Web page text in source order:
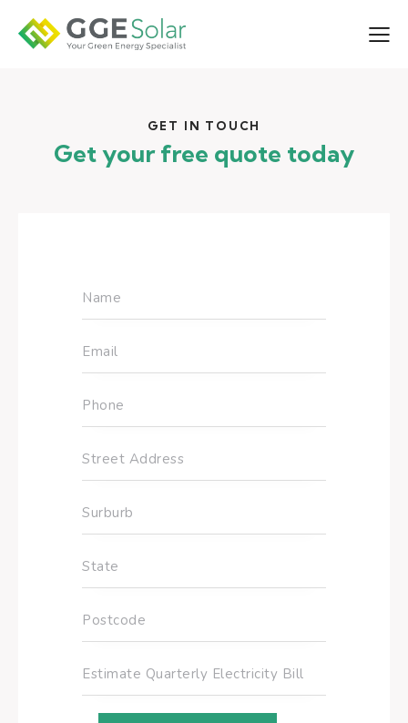
GET IN TOUCH
Get your free quote today